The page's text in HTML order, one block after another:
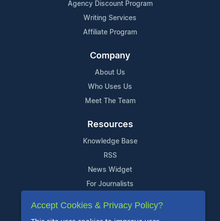
Agency Discount Program
Writing Services
Affiliate Program
Company
About Us
Who Uses Us
Meet The Team
Resources
Knowledge Base
RSS
News Widget
For Journalists
Support
Accept Cookies & Privacy Policy?